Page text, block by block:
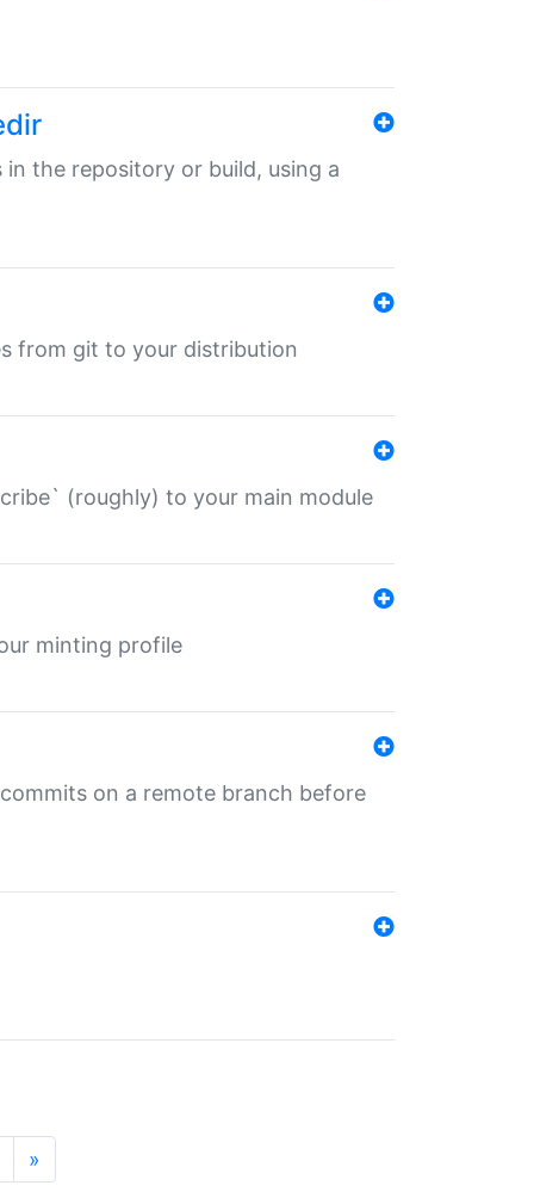
in the repository or build, using a
from git to your distribution
(roughly) to your main module
minting profile
on a remote branch before
»